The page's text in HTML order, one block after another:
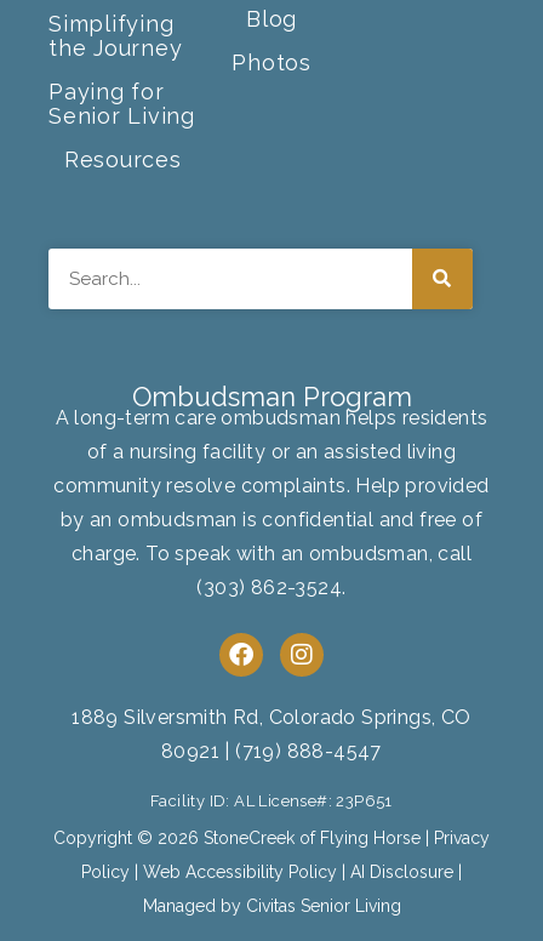
Simplifying
the Journey
Paying for
Senior Living
Resources
Blog
Photos
Ombudsman Program
A long-term care ombudsman helps residents
of a nursing facility or an assisted living
community resolve complaints. Help provided
by an ombudsman is confidential and free of
charge. To speak with an ombudsman, call
(303) 862-3524.
F
a
e
b
o
o
k
I
n
t
a
g
a
m
1889 Silversmith Rd, Colorado Springs, CO
80921
(719) 888-4547
Facility ID: AL License#: 23P651
Copyright © 2026 StoneCreek of Flying Horse |
Privacy
Policy
Web Accessibility Policy AI Disclosure
Managed by Civitas Senior Living